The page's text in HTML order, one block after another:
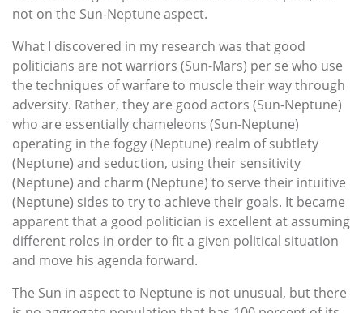
not on the Sun-Neptune aspect.
What I discovered in my research was that good
politicians are not warriors (Sun-Mars) per se who use
the techniques of warfare to muscle their way through
adversity. Rather, they are good actors (Sun-Neptune)
who are essentially chameleons (Sun-Neptune)
operating in the foggy (Neptune) realm of subtlety
(Neptune) and seduction, using their sensitivity
(Neptune) and charm (Neptune) to serve their intuitive
(Neptune) sides to try to achieve their goals. It became
apparent that a good politician is excellent at assuming
different roles in order to fit a given political situation
and move his agenda forward.
The Sun in aspect to Neptune is not unusual, but there